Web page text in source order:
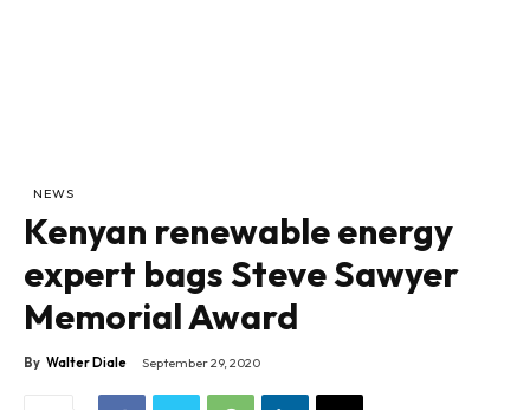
NEWS
Kenyan renewable energy
expert bags Steve Sawyer
Memorial Award
By Walter Diale September 29, 2020